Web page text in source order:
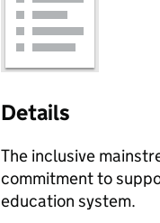
Details
The inclusive
commitment to
education system.